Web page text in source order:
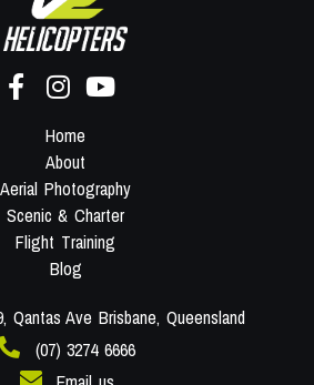
Home
About
Aerial Photography
Scenic & Charter
Flight Training
Blog
Qantas Ave Brisbane, Queensland
(07) 3274 6666